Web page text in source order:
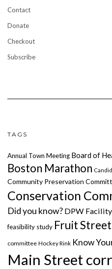
Contact
Donate
Checkout
Subscribe
TAGS
Annual Town Meeting Board of
Boston Marathon
Community Preservation
Conservation
Did you know? DPW Facility
feasibility study Fruit Street
committee Hockey Rink Know
Main Street